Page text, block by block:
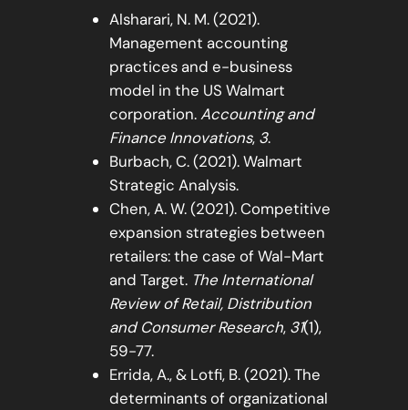
Alsharari, N. M. (2021).
Management accounting
practices and e-business
model in the US Walmart
corporation.Accounting and
Finance Innovations, 3.
Burbach, C. (2021). Walmart
Strategic Analysis.
Chen, A. W. (2021). Competitive
expansion strategies between
retailers: the case of Wal-Mart
and Target. The International
Review of Retail, Distribution
and Consumer Research, 31(1),
59-77.
Errida, A., & Lotfi, B. (2021). The
determinants of organizational